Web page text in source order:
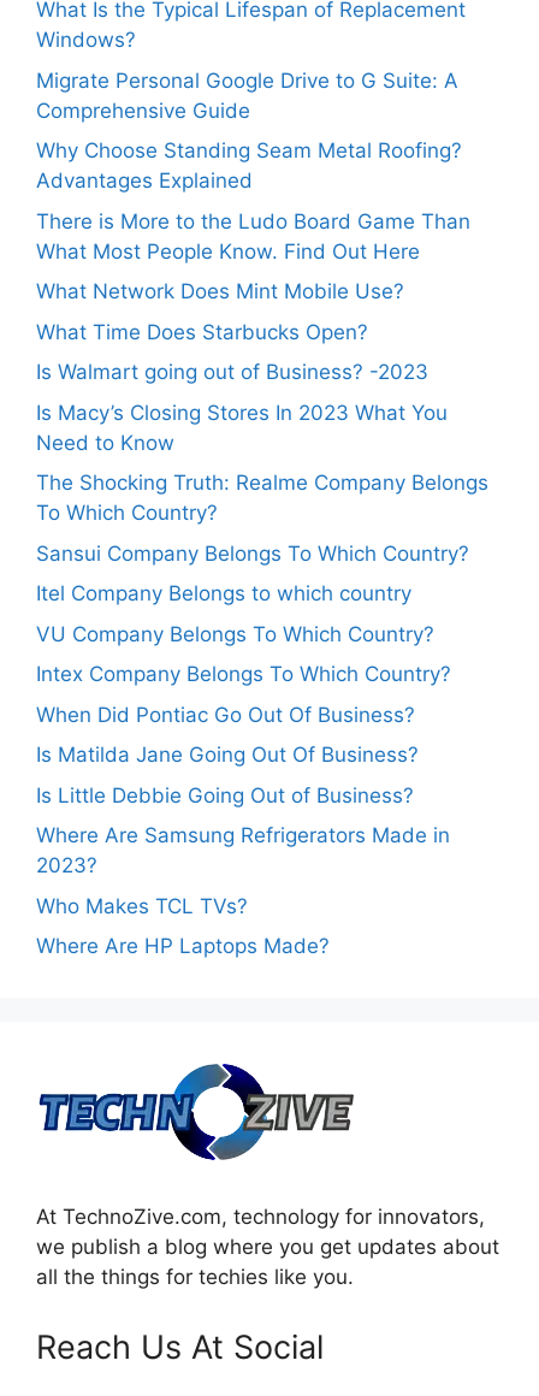
What Is the Typical Lifespan of Replacement
Windows?
Migrate Personal Google Drive to G Suite: A
Comprehensive Guide
Why Choose Standing Seam Metal Roofing?
Advantages Explained
There is More to the Ludo Board Game Than
What Most People Know. Find Out Here
What Network Does Mint Mobile Use?
What Time Does Starbucks Open?
Is Walmart going out of Business? -2023
Is Macy’s Closing Stores In 2023 What You
Need to Know
The Shocking Truth: Realme Company Belongs
To Which Country?
Sansui Company Belongs To Which Country?
Itel Company Belongs to which country
VU Company Belongs To Which Country?
Intex Company Belongs To Which Country?
When Did Pontiac Go Out Of Business?
Is Matilda Jane Going Out Of Business?
Is Little Debbie Going Out of Business?
Where Are Samsung Refrigerators Made in
2023?
Who Makes TCL TVs?
Where Are HP Laptops Made?
At TechnoZive.com, technology for innovators,
we publish a blog where you get updates about
all the things for techies like you.
Reach Us At Social